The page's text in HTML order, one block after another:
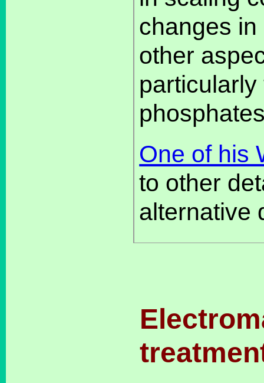
changes
other
One of his
to other
alternative